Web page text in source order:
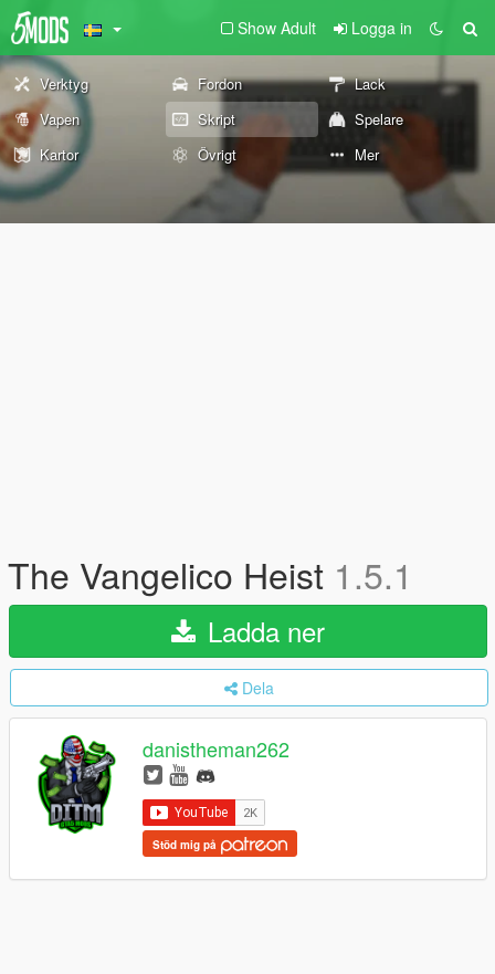
Show Adult Logga in
Verktyg Fordon
Lack
Vapen
Skript
Spelare
Kartor
Övrigt Mer
The Vangelico Heist 1.5.1
Ladda ner
Dela
danistheman262
Stöd mig på